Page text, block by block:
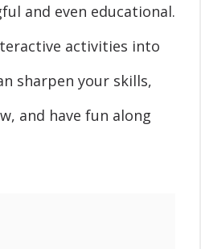
and even educational.
activities into
sharpen your skills,
and have fun along